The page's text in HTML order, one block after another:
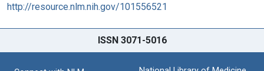
http://resource.nlm.nih.gov/101556521
ISSN 3071-5016